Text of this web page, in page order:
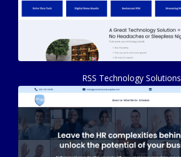
RSS Technology Solutions